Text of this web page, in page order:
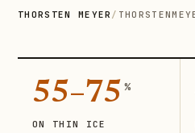
THORSTEN MEYER /
55–75 %
ON THIN ICE